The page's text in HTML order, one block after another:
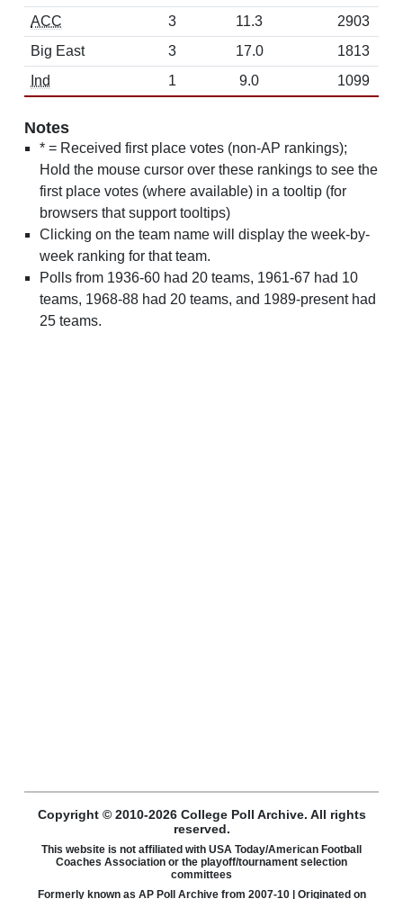
ACC
3 11.3
2903
Big East
3 17.0
1813
Ind
1 9.0 1099
Notes
* = Received first place votes (non-AP rankings);
Hold the mouse cursor over these rankings to see the
first place votes (where available) in a tooltip (for
browsers that support tooltips)
Clicking on the team name will display the week-by-
week ranking for that team.
Polls from 1936-60 had 20 teams, 1961-67 had 10
teams, 1968-88 had 20 teams, and 1989-present had
25 teams.
Copyright © 2010-2026 College Poll Archive. All rights
reserved.
This website is not affiliated with USA Today/American Football
Coaches Association or the playoff/tournament selection
committees
Formerly known as AP Poll Archive from 2007-10 | Originated on